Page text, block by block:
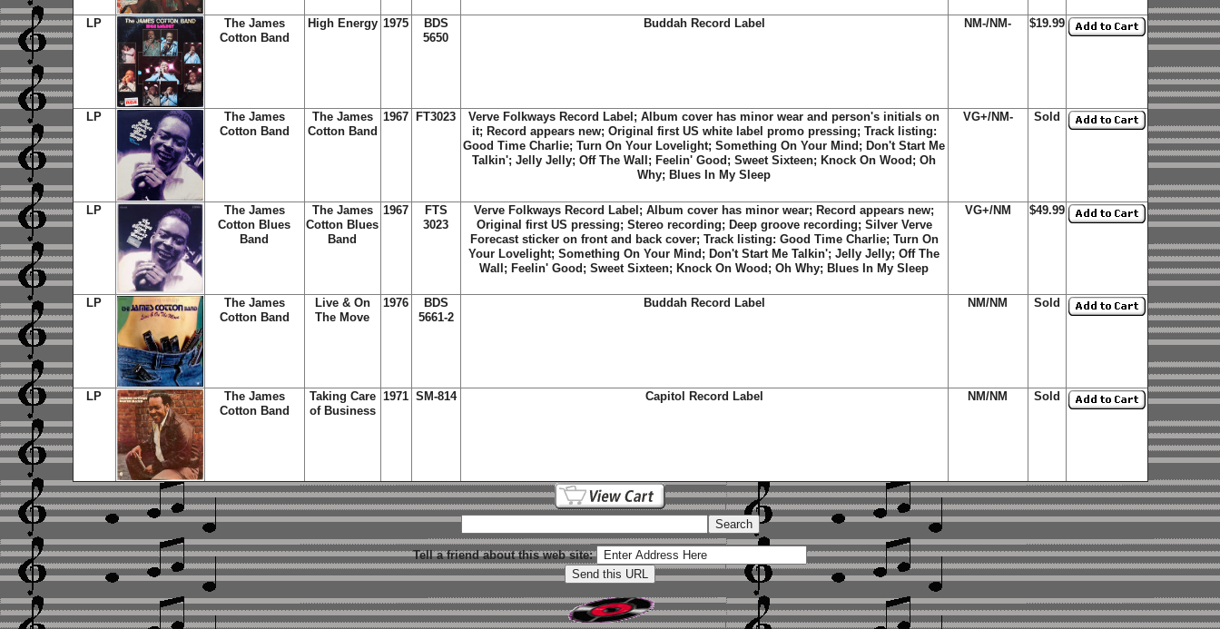
LP
The James
Cotton Band
High Energy 1975
BDS
5650
Buddah Record Label NM-/NM- $19.99
LP
The James
Cotton Band
The James
Cotton Band
1967 FT3023
Verve Folkways Record Label; Album cover has minor wear and person's initials on
it; Record appears new; Original first US white label promo pressing; Track listing:
Good Time Charlie; Turn On Your Lovelight; Something On Your Mind; Don't Start Me
Talkin'; Jelly Jelly; Off The Wall; Feelin' Good; Sweet Sixteen; Knock On Wood; Oh
Why; Blues In My Sleep
VG+/NM- Sold
LP
The James
Cotton Blues
Band
The James
Cotton Blues
Band
1967
FTS
3023
Verve Folkways Record Label; Album cover has minor wear; Record appears new;
Original first US pressing; Stereo recording; Deep groove recording; Silver Verve
Forecast sticker on front and back cover; Track listing: Good Time Charlie; Turn On
Your Lovelight; Something On Your Mind ; Don't Start Me Talkin'; Jelly Jelly; Off The
Wall ; Feelin' Good ; Sweet Sixteen; Knock On Wood ; Oh Why; Blues In My Sleep
VG+/NM $49.99
LP
The James
Cotton Band
Live & On
The Move
1976
BDS
5661-2
Buddah Record Label NM/NM Sold
LP
The James
Cotton Band
Taking Care
of Business
1971 SM-814 Capitol Record Label NM/NM Sold
Tell a friend about this web site: